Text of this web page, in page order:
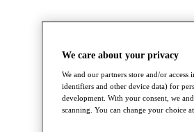
We care about your privacy
We and our partners store and/or
identifiers and other device data) for
development. With your consent, we
scanning. You can change your choice